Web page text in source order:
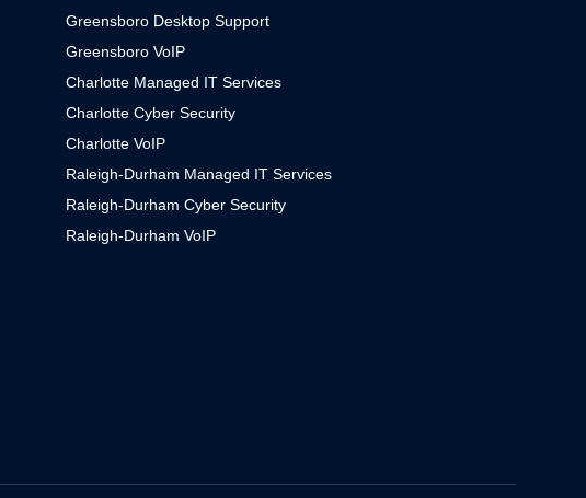
Greensboro Desktop Support
Greensboro VoIP
Charlotte Managed IT Services
Charlotte Cyber Security
Charlotte VoIP
Raleigh-Durham Managed IT Services
Raleigh-Durham Cyber Security
Raleigh-Durham VoIP